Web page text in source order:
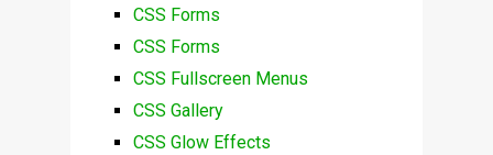
CSS Forms
CSS Forms
CSS Fullscreen Menus
CSS Gallery
CSS Glow Effects